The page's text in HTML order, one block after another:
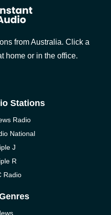
from Australia. Click a
home or in the office.
Stations
Radio
National
J
R
Radio